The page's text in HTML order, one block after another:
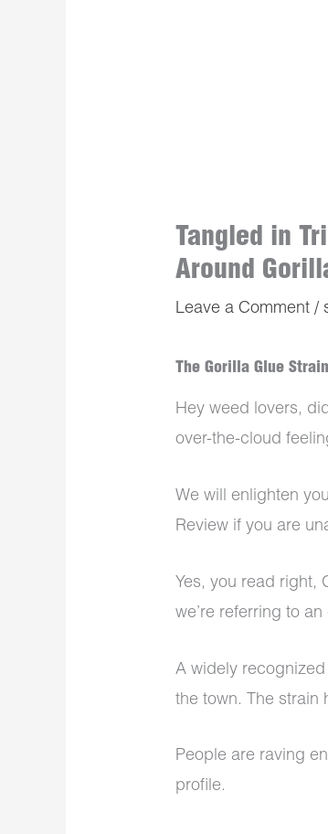
Tangled in
Around
Leave a Comment /
The Gorilla Glue
Hey weed lovers,
over-the-cloud
We will enlighten
Review if you are
Yes, you read right,
we’re referring to
A widely
the town. The strain
People are raving
profile.